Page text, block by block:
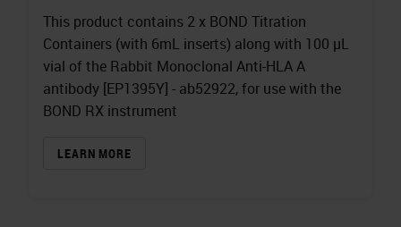
This product contains 2 x BOND Titration
Containers (with 6mL inserts) along with 100 µL
vial of the Rabbit Monoclonal Anti-HLA A
antibody [EP1395Y] - ab52922, for use with the
BOND RX instrument
LEARN MORE